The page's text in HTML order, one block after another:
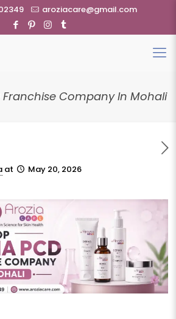
aroziacare@gmail.com
Franchise Company In Mohali
at May 20, 2026